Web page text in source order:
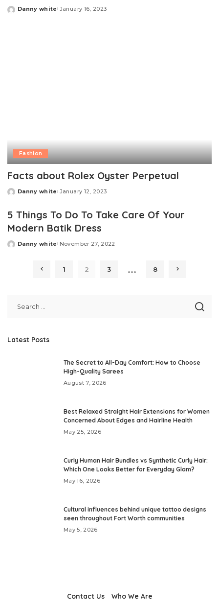
Posted
Danny white January 16, 2023
Fashion
Facts about Rolex Oyster Perpetual
Posted
Danny white January 12, 2023
5 Things To Do To Take Care Of Your
Modern Batik Dress
Posted
Danny white November 27, 2022
1 2 3 … 8
Latest Posts
The Secret to All-Day Comfort: How to Choose
High-Quality Sarees
August 7, 2026
Best Relaxed Straight Hair Extensions for Women
Concerned About Edges and Hairline Health
May 25, 2026
Curly Human Hair Bundles vs Synthetic Curly Hair:
Which One Looks Better for Everyday Glam?
May 16, 2026
Cultural influences behind unique tattoo designs
seen throughout Fort Worth communities
May 5, 2026
Contact Us Who We Are